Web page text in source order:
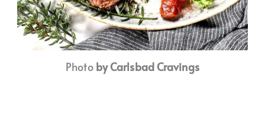
Photo by Carlsbad Cravings